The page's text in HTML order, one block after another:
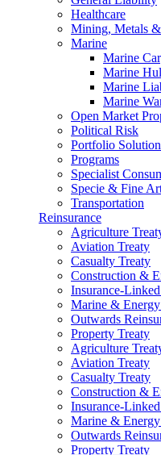
Healthcare
Mining, Metals
Marine
Marine
Marine
Marine
Marine
Open Market
Political Risk
Portfolio
Programs
Specialist
Specie & Fine
Transportation
Reinsurance
Agriculture
Aviation Treaty
Casualty Treaty
Construction &
Insurance-
Marine &
Outwards
Property Treaty
Agriculture
Aviation Treaty
Casualty Treaty
Construction &
Insurance-
Marine &
Outwards
Property Treaty